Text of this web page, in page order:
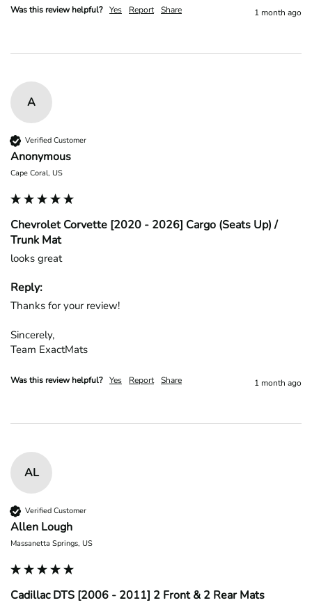
Was this review helpful? Yes Report Share 1 month ago
A
Verified Customer
Anonymous
Cape Coral, US
Chevrolet Corvette [2020 - 2026] Cargo (Seats Up) /
Trunk Mat
looks great
Reply:
Thanks for your review!
Sincerely,
Team ExactMats
Was this review helpful? Yes Report Share 1 month ago
AL
Verified Customer
Allen Lough
Massanetta Springs, US
Cadillac DTS [2006 - 2011] 2 Front & 2 Rear Mats